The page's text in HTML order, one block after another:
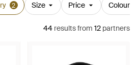
2 Size Price Colour
44 resultsfrom 12 partners